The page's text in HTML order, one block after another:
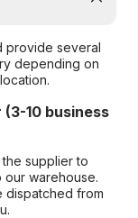
provide several
depending on
10 business
supplier to
warehouse.
dispatched from